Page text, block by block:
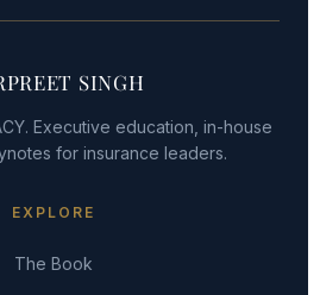
SINGH
Executive education, in-house
for insurance leaders.
EXPLORE
The Book